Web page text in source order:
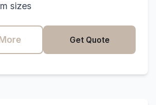
sizes
Get Quote